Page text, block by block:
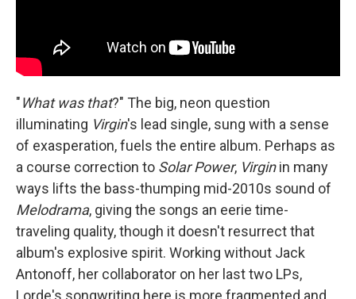
"What was that?" The big, neon question
illuminating Virgin's lead single, sung with a sense
of exasperation, fuels the entire album. Perhaps as
a course correction to Solar Power, Virginin many
ways lifts the bass-thumping mid-2010s sound of
Melodrama, giving the songs an eerie time-
traveling quality, though it doesn't resurrect that
album's explosive spirit. Working without Jack
Antonoff, her collaborator on her last two LPs,
Lorde's songwriting here is more fragmented and